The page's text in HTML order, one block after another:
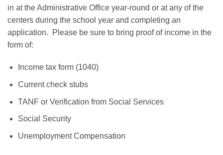
in at the Administrative Office year-round or at any of the
centers during the school year and completing an
application. Please be sure to bring proof of income in the
form of:
Income tax form (1040)
Current check stubs
TANF or Verification from Social Services
Social Security
Unemployment Compensation